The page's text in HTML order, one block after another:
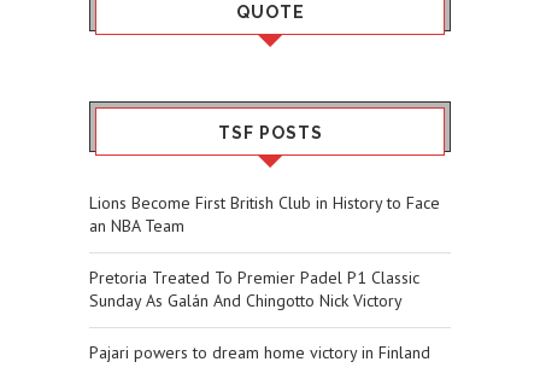
QUOTE
TSF POSTS
Lions Become First British Club in History to Face
an NBA Team
Pretoria Treated To Premier Padel P1 Classic
Sunday As Galán And Chingotto Nick Victory
Pajari powers to dream home victory in Finland